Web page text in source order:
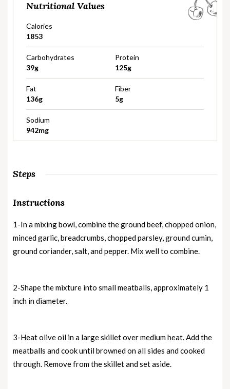
Nutritional Values
Calories
1853
Carbohydrates
39g
Protein
125g
Fat
136g
Fiber
5g
Sodium
942mg
Steps
Instructions
1-In a mixing bowl, combine the ground beef, chopped onion,
minced garlic, breadcrumbs, chopped parsley, ground cumin,
ground coriander, salt, and pepper. Mix well to combine.
2-Shape the mixture into small meatballs, approximately 1
inch in diameter.
3-Heat olive oil in a large skillet over medium heat. Add the
meatballs and cook until browned on all sides and cooked
through. Remove from the skillet and set aside.